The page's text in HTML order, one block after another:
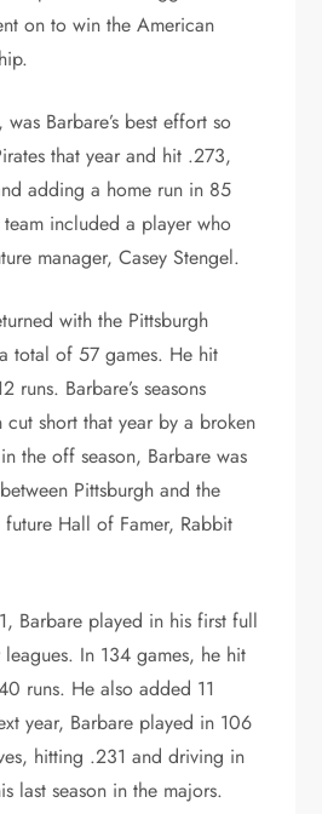
on to win the American
Barbare’s best effort so
that year and hit .273,
adding a home run in 85
team included a player who
manager, Casey Stengel.
with the Pittsburgh
total of 57 games. He hit
runs. Barbare’s seasons
cut short that year by a broken
the off season, Barbare was
Pittsburgh and the
future Hall of Famer, Rabbit
Barbare played in his first full
In 134 games, he hit
runs. He also added 11
year, Barbare played in 106
hitting .231 and driving in
last season in the majors.